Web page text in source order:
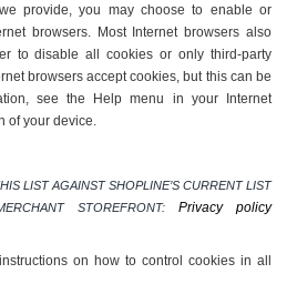
provide, you may choose to enable or
browsers. Most Internet browsers also
to disable all cookies or only third-party
browsers accept cookies, but this can be
see the Help menu in your Internet
of your device.
LIST AGAINST SHOPLINE’S CURRENT LIST
STOREFRONT: Privacy policy
on how to control cookies in all